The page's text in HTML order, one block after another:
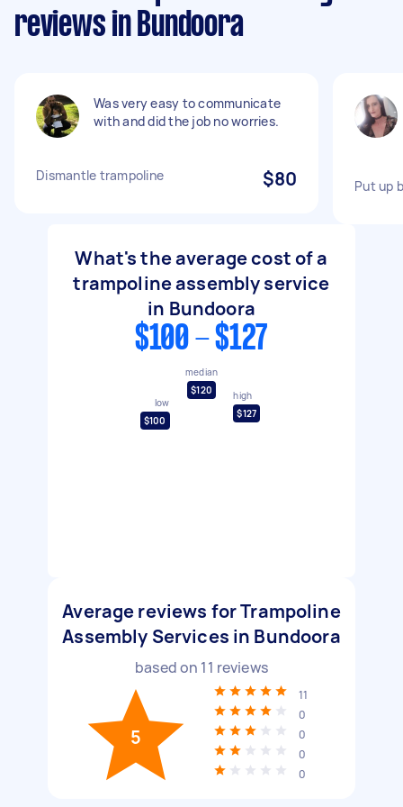
reviews in Bundoora
Was very easy to communicate
with and did the job no worries.
Dismantle trampoline $80 Put up
What's the average cost of a
trampoline assembly service
in Bundoora
$100 - $127
low
$100
median
$120
high
$127
Average reviews for Trampoline
Assembly Services in Bundoora
based on 11 reviews
5
11
0
0
0
0